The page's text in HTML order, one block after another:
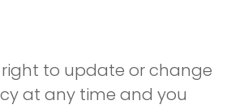
right to update or change
at any time and you